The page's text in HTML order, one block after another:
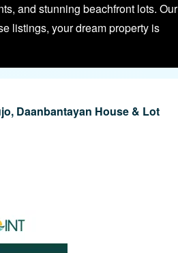
and stunning beachfront lots. Our
listings, your dream property is
Daanbantayan House & Lot